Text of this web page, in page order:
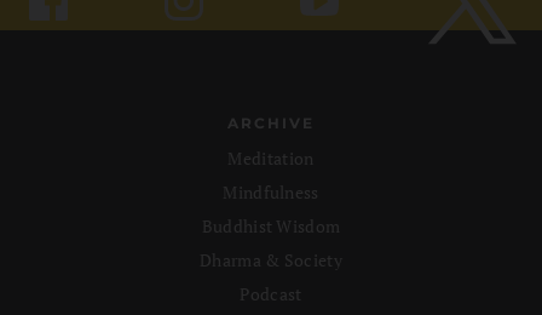
ARCHIVE
Meditation
Mindfulness
Buddhist Wisdom
Dharma & Society
Podcast